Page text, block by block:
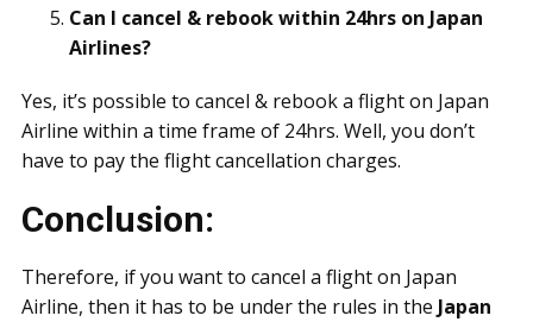
Can I cancel & rebook within 24hrs on Japan
Airlines?
Yes, it’s possible to cancel & rebook a flight on Japan
Airline within a time frame of 24hrs. Well, you don’t
have to pay the flight cancellation charges.
Conclusion:
Therefore, if you want to cancel a flight on Japan
Airline, then it has to be under the rules in the Japan